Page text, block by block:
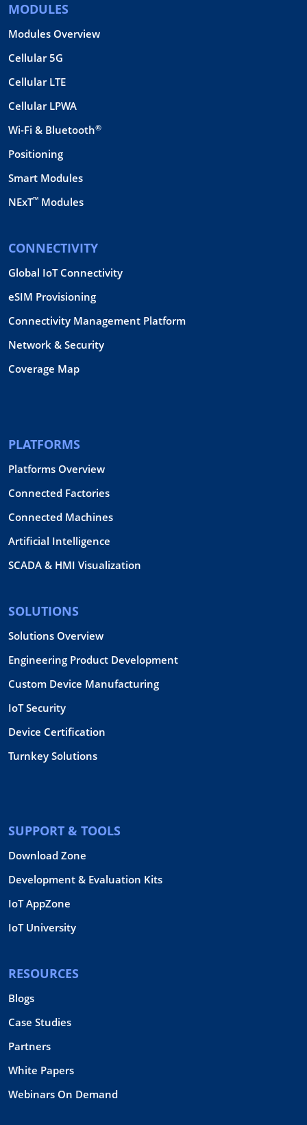
MODULES
Modules Overview
Cellular 5G
Cellular LTE
Cellular LPWA
Wi-Fi & Bluetooth®
Positioning
Smart Modules
NExT™ Modules
CONNECTIVITY
Global IoT Connectivity
eSIM Provisioning
Connectivity Management Platform
Network & Security
Coverage Map
PLATFORMS
Platforms Overview
Connected Factories
Connected Machines
Artificial Intelligence
SCADA & HMI Visualization
SOLUTIONS
Solutions Overview
Engineering Product Development
Custom Device Manufacturing
IoT Security
Device Certification
Turnkey Solutions
SUPPORT & TOOLS
Download Zone
Development & Evaluation Kits
IoT AppZone
IoT University
RESOURCES
Blogs
Case Studies
Partners
White Papers
Webinars On Demand